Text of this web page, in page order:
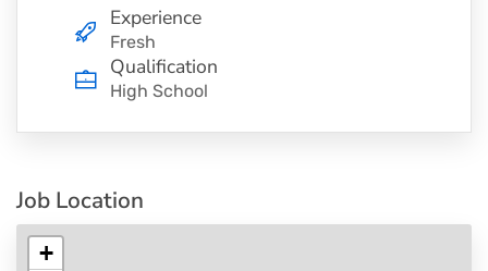
Experience
Fresh
Qualification
High School
Job Location
+